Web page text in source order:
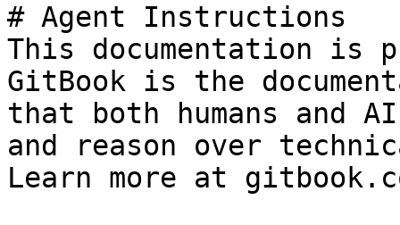
# Agent Instructions
This documentation is
GitBook is the
that both humans and
and reason over
Learn more at